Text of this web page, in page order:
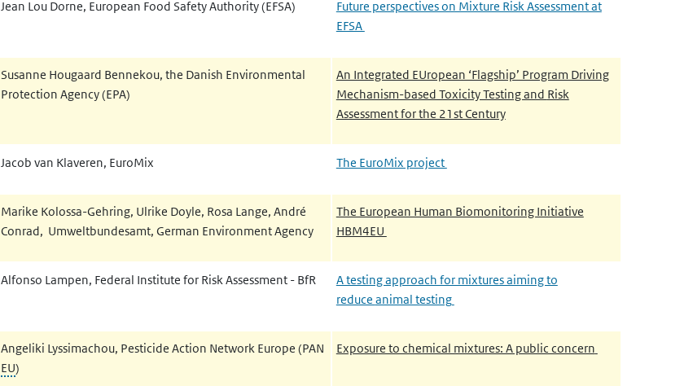
Jean Lou Dorne, European Food Safety Authority (EFSA)
Future perspectives on Mixture Risk Assessment at
EFSA
Susanne Hougaard Bennekou, the Danish Environmental
Protection Agency (EPA)
An Integrated EUropean ‘Flagship’ Program Driving
Mechanism-based Toxicity Testing and Risk
Assessment for the 21st Century
Jacob van Klaveren, EuroMix The EuroMix project
Marike Kolossa-Gehring, Ulrike Doyle, Rosa Lange, André
Conrad, Umweltbundesamt, German Environment Agency
The European Human Biomonitoring Initiative
HBM4EU
Alfonso Lampen, Federal Institute for Risk Assessment - BfR
A testing approach for mixtures aiming to
reduce animal testing
Angeliki Lyssimachou, Pesticide Action Network Europe (PAN
EU)
Exposure to chemical mixtures: A public concern